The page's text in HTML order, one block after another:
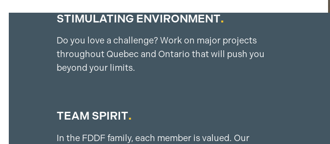
STIMULATING ENVIRONMENT.
Do you love a challenge? Work on major projects
throughout Quebec and Ontario that will push you
beyond your limits.
TEAM SPIRIT.
In the FDDF family, each member is valued. Our